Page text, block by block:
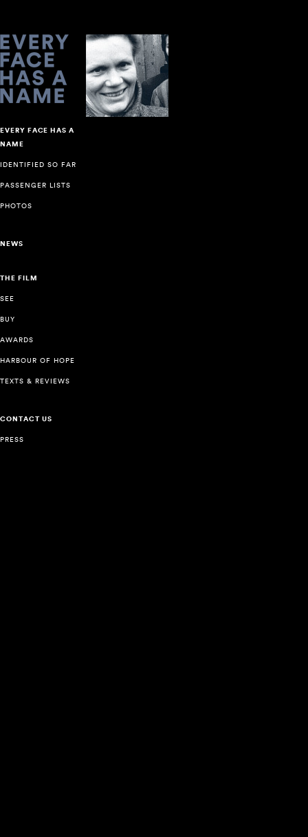
EVERY FACE HAS A
NAME
IDENTIFIED SO FAR
PASSENGER LISTS
PHOTOS
NEWS
THE FILM
SEE
BUY
AWARDS
HARBOUR OF HOPE
TEXTS & REVIEWS
CONTACT US
PRESS